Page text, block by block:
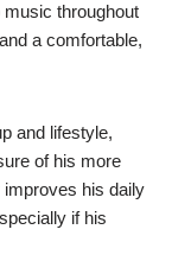
throughout
a comfortable,
and lifestyle,
of his more
improves his daily
if his